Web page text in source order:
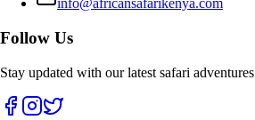
info@africansafarikenya.com
Follow Us
Stay updated with our latest safari